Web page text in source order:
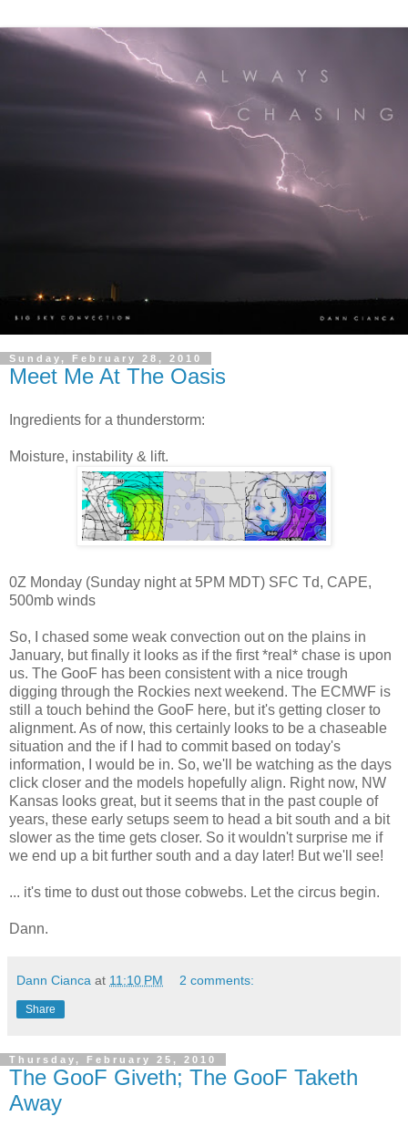
Sunday, February 28, 2010
Meet Me At The Oasis
Ingredients for a thunderstorm:
Moisture, instability & lift.
0Z Monday (Sunday night at 5PM MDT) SFC Td, CAPE,
500mb winds
So, I chased some weak convection out on the plains in
January, but finally it looks as if the first *real* chase is upon
us. The GooF has been consistent with a nice trough
digging through the Rockies next weekend. The ECMWF is
still a touch behind the GooF here, but it's getting closer to
alignment. As of now, this certainly looks to be a chaseable
situation and the if I had to commit based on today's
information, I would be in. So, we'll be watching as the days
click closer and the models hopefully align. Right now, NW
Kansas looks great, but it seems that in the past couple of
years, these early setups seem to head a bit south and a bit
slower as the time gets closer. So it wouldn't surprise me if
we end up a bit further south and a day later! But we'll see!
... it's time to dust out those cobwebs. Let the circus begin.
Dann.
Dann Cianca at 11:10 PM 2 comments:
Share
Thursday, February 25, 2010
The GooF Giveth; The GooF Taketh
Away